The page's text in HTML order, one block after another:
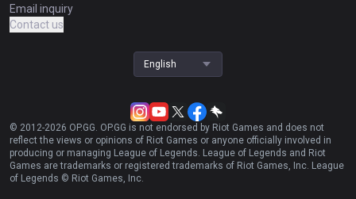
Email inquiry
Contact us
English
© 2012-2026 OP.GG. OP.GG is not endorsed by Riot Games and does not
reflect the views or opinions of Riot Games or anyone officially involved in
producing or managing League of Legends. League of Legends and Riot
Games are trademarks or registered trademarks of Riot Games, Inc. League
of Legends © Riot Games, Inc.